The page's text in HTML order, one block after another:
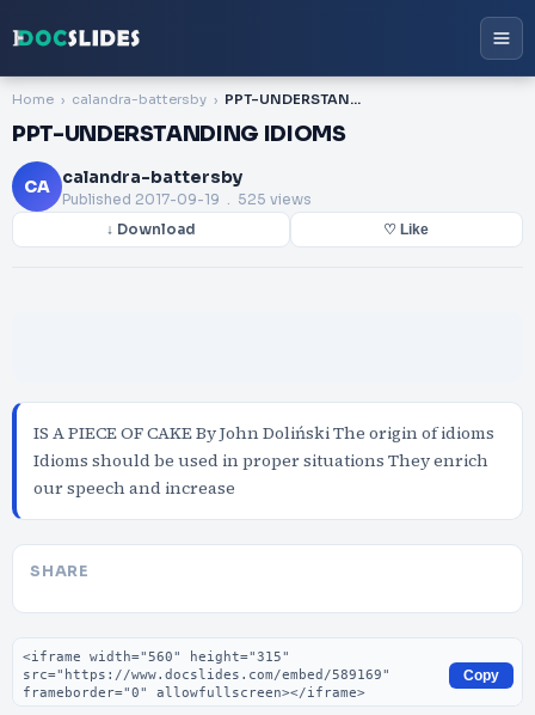
Home calandra-battersby PPT-UNDERSTANDING IDIOMS
PPT-UNDERSTANDING IDIOMS
CA calandra-battersby
Published 2017-09-19 . 525 views
↓ Download ♡ Like
IS A PIECE OF CAKE By John Doliński The origin of idioms
Idioms should be used in proper situations They enrich
our speech and increase
SHARE
Embed code
Copy